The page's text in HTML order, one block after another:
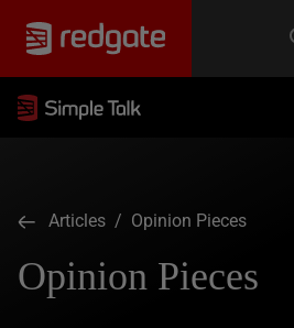
Articles / Opinion Pieces
Opinion Pieces